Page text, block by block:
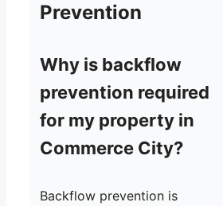
Prevention
Why is backflow
prevention required
for my property in
Commerce City?
Backflow prevention is